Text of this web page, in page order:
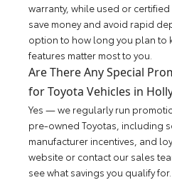
warranty, while used or
save money and avoid rapid
option to how long you plan to
features matter most to you.
Are There Any Special
for Toyota Vehicles in
Yes — we regularly run
pre-owned Toyotas, including
manufacturer incentives, and
website or contact our sales
see what savings you qualify for.